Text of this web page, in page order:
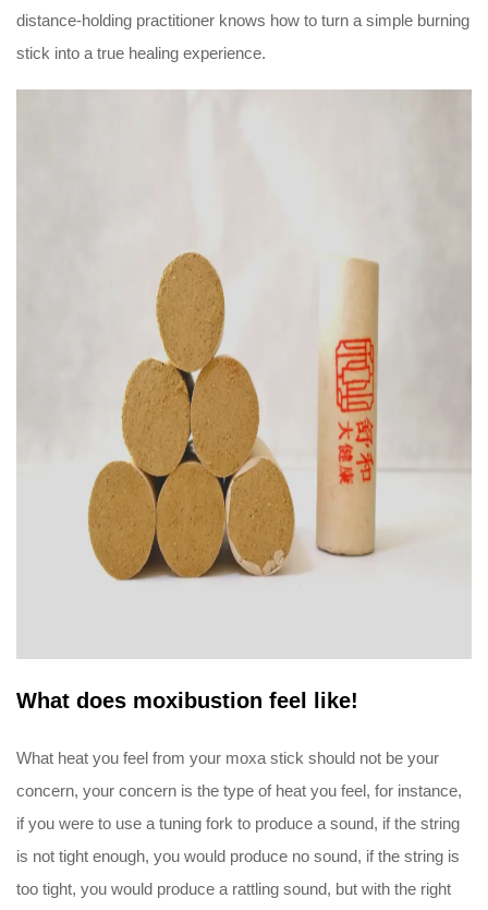
distance-holding practitioner knows how to turn a simple burning
stick into a true healing experience.
What does moxibustion feel like!
What heat you feel from your moxa stick should not be your
concern, your concern is the type of heat you feel, for instance,
if you were to use a tuning fork to produce a sound, if the string
is not tight enough, you would produce no sound, if the string is
too tight, you would produce a rattling sound, but with the right